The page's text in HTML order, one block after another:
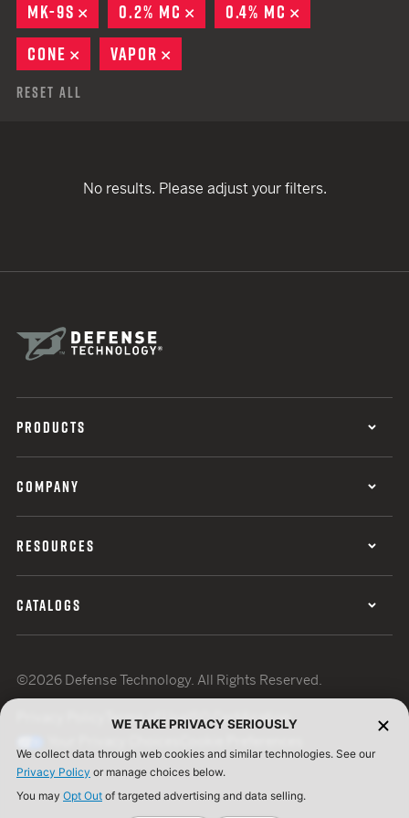
MK-9S
REMOVE
0.2% MC REMOVE
0.4% MC
CONE
REMOVE
VAPOR
Reset All
No results. Please adjust your filters.
PRODUCTS
COMPANY
RESOURCES
CATALOGS
©2026 Defense Technology. All Rights Reserved.
Terms of UseISO Certification
WE TAKE PRIVACY SERIOUSLY
We collect data through web cookies and similar technologies. See our
Privacy Policy or manage choices below.
You may Opt Out of targeted advertising and data selling.